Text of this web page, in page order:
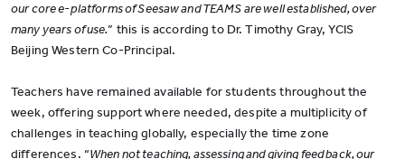
our core e-platforms of Seesaw and TEAMS are well established, over
many years of use.”this is according to Dr. Timothy Gray, YCIS
Beijing Western Co-Principal.
Teachers have remained available for students throughout the
week, offering support where needed, despite a multiplicity of
challenges in teaching globally, especially the time zone
differences. “When not teaching, assessing and giving feed back, our